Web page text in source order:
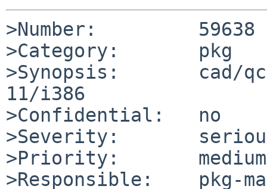
>Number:         59638
>Category:       pkg
>Synopsis:       cad/
11/i386
>Confidential:   no
>Severity:
>Priority:       medium
>Responsible:    pkg-